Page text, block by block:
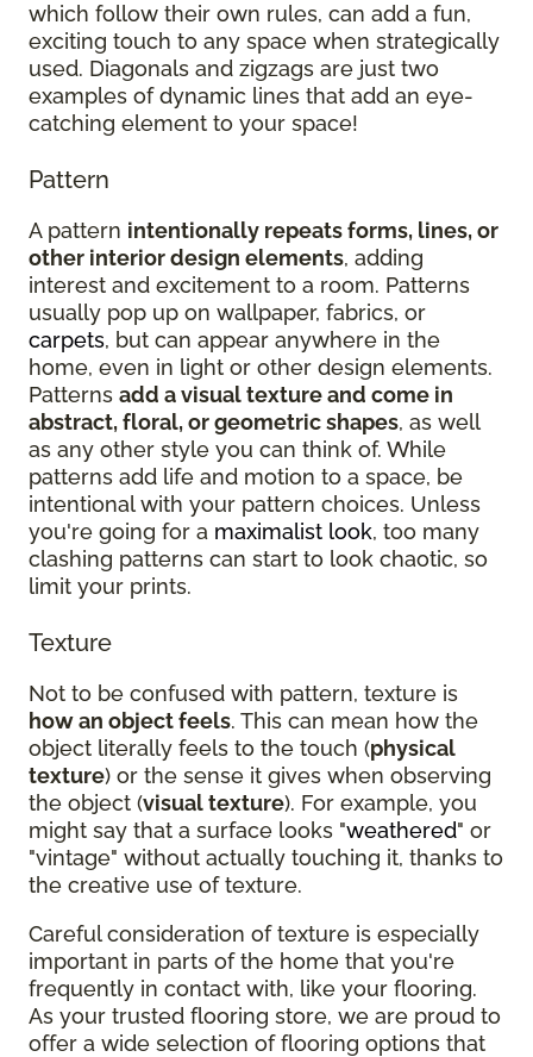
which follow their own rules, can add a fun,
exciting touch to any space when strategically
used. Diagonals and zigzags are just two
examples of dynamic lines that add an eye-
catching element to your space!
Pattern
A pattern intentionally repeats forms, lines, or
other interior design elements, adding
interest and excitement to a room. Patterns
usually pop up on wallpaper, fabrics, or
carpets, but can appear anywhere in the
home, even in light or other design elements.
Patterns add a visual texture and come in
abstract, floral, or geometric shapes, as well
as any other style you can think of. While
patterns add life and motion to a space, be
intentional with your pattern choices. Unless
you're going for a maximalist look, too many
clashing patterns can start to look chaotic, so
limit your prints.
Texture
Not to be confused with pattern, texture is
how an object feels. This can mean how the
object literally feels to the touch (physical
texture) or the sense it gives when observing
the object (visual texture). For example, you
might say that a surface looks "weathered" or
"vintage" without actually touching it, thanks to
the creative use of texture.
Careful consideration of texture is especially
important in parts of the home that you're
frequently in contact with, like your flooring.
As your trusted flooring store, we are proud to
offer a wide selection of flooring options that